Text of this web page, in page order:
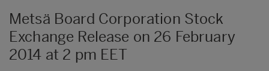
Metsä Board Corporation Stock
Exchange Release on 26 February
2014 at 2 pm EET